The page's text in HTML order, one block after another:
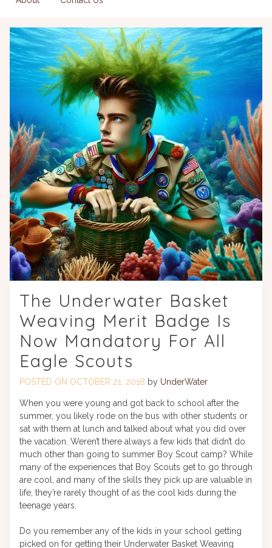
The Underwater Basket
Weaving Merit Badge Is
Now Mandatory For All
Eagle Scouts
POSTED ON OCTOBER 21, 2018 by UnderWater
When you were young and got back to school after the
summer, you likely rode on the bus with other students or
sat with them at lunch and talked about what you did over
the vacation. Weren’t there always a few kids that didn’t do
much other than going to summer Boy Scout camp? While
many of the experiences that Boy Scouts get to go through
are cool, and many of the skills they pick up are valuable in
life, they’re rarely thought of as the cool kids during the
teenage years.
Do you remember any of the kids in your school getting
picked on for getting their Underwater Basket Weaving